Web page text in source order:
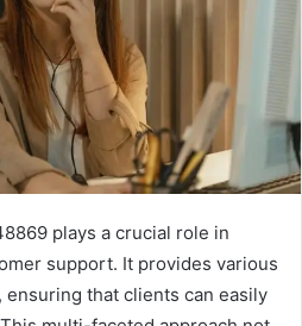
plays a crucial role in
support. It provides various
that clients can easily